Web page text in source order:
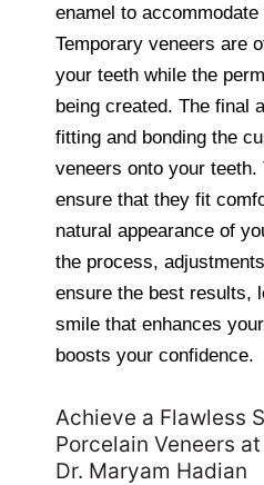
enamel to
Temporary veneers are
your teeth while the
being created. The final
fitting and bonding the
veneers onto your teeth.
ensure that they fit
natural appearance of
the process,
ensure the best results,
smile that enhances
boosts your confidence.
Achieve a Flawless
Porcelain Veneers
Dr. Maryam Hadian